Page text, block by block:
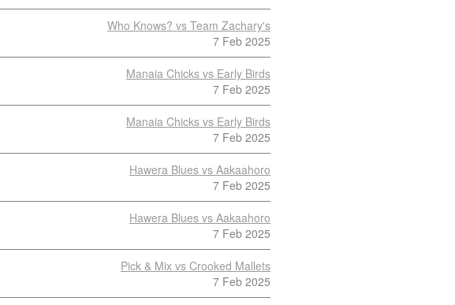
Who Knows? vs Team Zachary's
7 Feb 2025
Manaia Chicks vs Early Birds
7 Feb 2025
Manaia Chicks vs Early Birds
7 Feb 2025
Hawera Blues vs Aakaahoro
7 Feb 2025
Hawera Blues vs Aakaahoro
7 Feb 2025
Pick & Mix vs Crooked Mallets
7 Feb 2025